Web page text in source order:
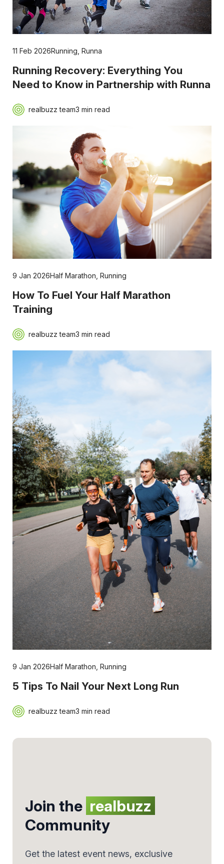
11 Feb 2026Running Runna
Running Recovery: Everything You
Need to Know in Partnership with Runna
realbuzz team3 min read
9 Jan 2026Half Marathon Running
How To Fuel Your Half Marathon
Training
realbuzz team3 min read
9 Jan 2026Half Marathon Running
5 Tips To Nail Your Next Long Run
realbuzz team3 min read
Join the realbuzz
Community
Get the latest event news, exclusive